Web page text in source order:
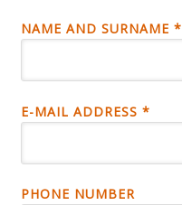
NAME AND SURNAME *
E-MAIL ADDRESS *
PHONE NUMBER